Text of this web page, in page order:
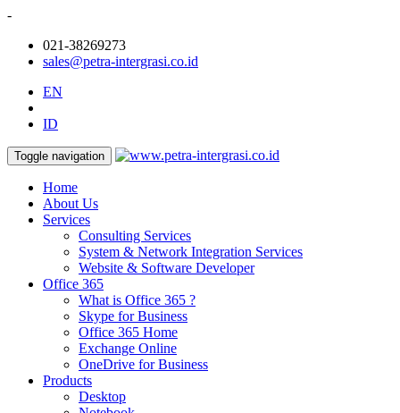
-
021-38269273
sales@petra-intergrasi.co.id
EN
ID
Toggle navigation
Home
About Us
Services
Consulting Services
System & Network Integration Services
Website & Software Developer
Office 365
What is Office 365 ?
Skype for Business
Office 365 Home
Exchange Online
OneDrive for Business
Products
Desktop